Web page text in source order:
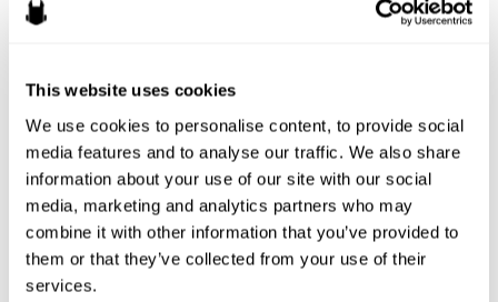
This website uses cookies
We use cookies to personalise content, to provide social
media features and to analyse our traffic. We also share
information about your use of our site with our social
media, marketing and analytics partners who may
combine it with other information that you’ve provided to
them or that they’ve collected from your use of their
services.
Risk
There’s a common assumption in game development that
“legal” lives somewhere off to the side of production. In
practice, the legal risk profile of a game is often a mirror of
its production discipline. When milestones slip, scope drifts,
roles blur or documentation disappears, companies can be
exposed on multiple fronts. Production risk and legal …
Production
Read More »